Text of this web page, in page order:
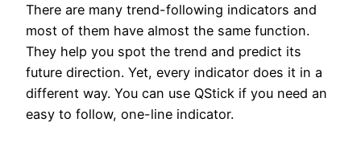
There are many trend-following indicators and
most of them have almost the same function.
They help you spot the trend and predict its
future direction. Yet, every indicator does it in a
different way. You can use QStick if you need an
easy to follow, one-line indicator.